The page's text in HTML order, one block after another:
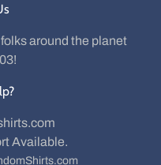
around the planet
Available.